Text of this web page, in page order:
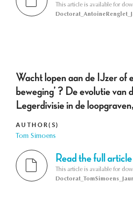
This article is available for
Wacht lopen aan de IJzer of
beweging’ ? De evolutie van
Legerdivisie in de
AUTHOR(S)
Tom Simoens
Read the full article
This article is available for